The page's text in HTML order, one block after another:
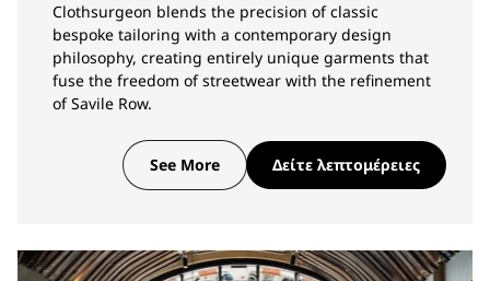
Clothsurgeon blends the precision of classic
bespoke tailoring with a contemporary design
philosophy, creating entirely unique garments that
fuse the freedom of streetwear with the refinement
of Savile Row.
See More Δείτε λεπτομέρειες